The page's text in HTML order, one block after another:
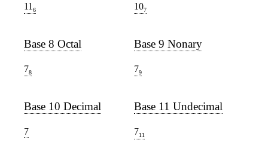
11 6 107
Base 8 Octal
78
Base 9 Nonary
79
Base 10 Decimal
7
Base 11 Undecimal
711